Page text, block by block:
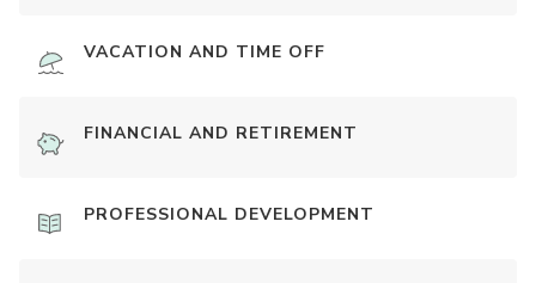
VACATION AND TIME OFF
FINANCIAL AND RETIREMENT
PROFESSIONAL DEVELOPMENT